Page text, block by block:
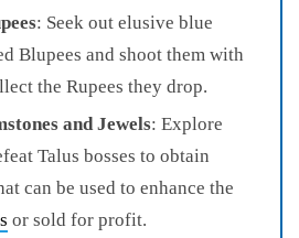
: Seek out elusive blue
Blupees and shoot them with
the Rupees they drop.
and Jewels: Explore
Talus bosses to obtain
can be used to enhance the
or sold for profit.